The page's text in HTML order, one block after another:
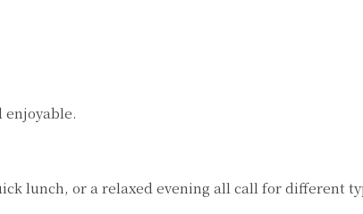
enjoyable.
lunch, or a relaxed evening all call for different